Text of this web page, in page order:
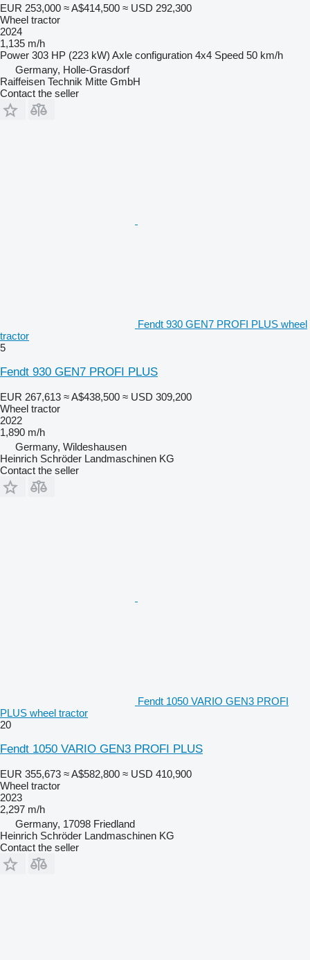
EUR 253,000 ≈ A$414,500 ≈ USD 292,300
Wheel tractor
2024
1,135 m/h
Power 303 HP (223 kW) Axle configuration 4x4 Speed 50 km/h
Germany, Holle-Grasdorf
Raiffeisen Technik Mitte GmbH
Contact the seller
Fendt 930 GEN7 PROFI PLUS wheel
tractor
5
Fendt 930 GEN7 PROFI PLUS
EUR 267,613 ≈ A$438,500 ≈ USD 309,200
Wheel tractor
2022
1,890 m/h
Germany, Wildeshausen
Heinrich Schröder Landmaschinen KG
Contact the seller
Fendt 1050 VARIO GEN3 PROFI
PLUS wheel tractor
20
Fendt 1050 VARIO GEN3 PROFI PLUS
EUR 355,673 ≈ A$582,800 ≈ USD 410,900
Wheel tractor
2023
2,297 m/h
Germany, 17098 Friedland
Heinrich Schröder Landmaschinen KG
Contact the seller